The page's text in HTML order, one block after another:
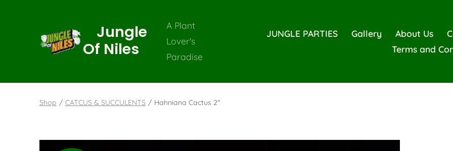
Jungle
Of Niles
A Plant
Lover's
Paradise
JUNGLE PARTIES Gallery About Us
Terms and
Shop / CATCUS & SUCCULENTS / Hahniana Cactus 2″